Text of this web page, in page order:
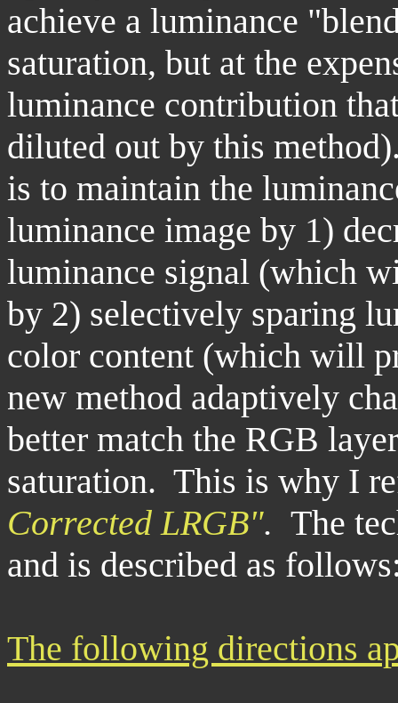
achieve a luminance
saturation, but at the
luminance contribution
diluted out by this
is to maintain the
luminance image by 1)
luminance signal (which
by 2) selectively sparing
color content (which will
new method adaptively
better match the RGB
saturation. This is why I
Corrected LRGB". The
and is described as
The following directions